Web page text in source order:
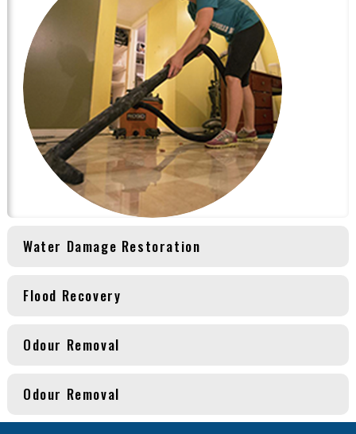
Water Damage Restoration
Flood Recovery
Odour Removal
Odour Removal